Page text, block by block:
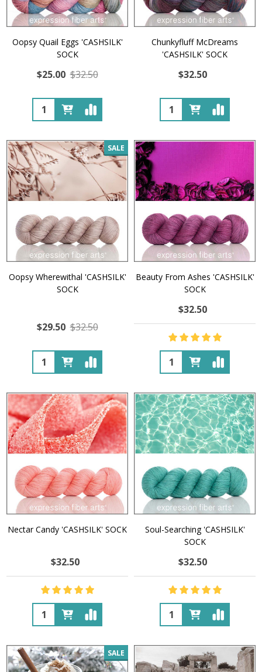
Oopsy Quail Eggs 'CASHSILK'
SOCK
$25.00 $32.50
Quantity:
Chunkyfluff McDreams
'CASHSILK' SOCK
$32.50
Quantity:
SALE
Oopsy Wherewithal 'CASHSILK'
SOCK
$29.50 $32.50
Quantity:
Beauty From Ashes 'CASHSILK'
SOCK
$32.50
Quantity:
Nectar Candy 'CASHSILK' SOCK
$32.50
Quantity:
Soul-Searching 'CASHSILK'
SOCK
$32.50
Quantity:
SALE